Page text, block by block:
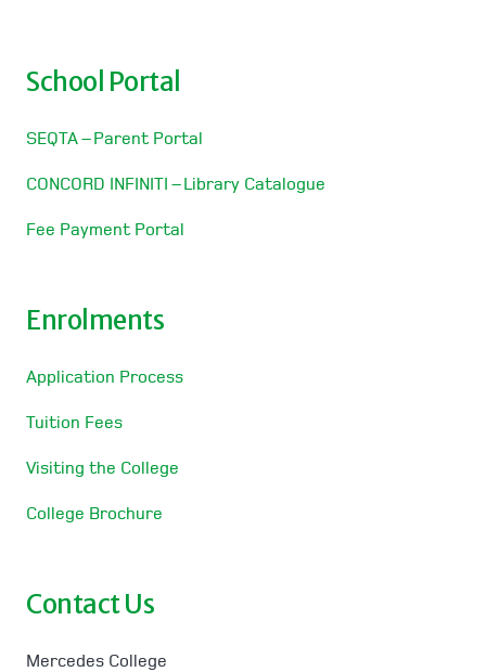
School Portal
SEQTA – Parent Portal
CONCORD INFINITI – Library Catalogue
Fee Payment Portal
Enrolments
Application Process
Tuition Fees
Visiting the College
College Brochure
Contact Us
Mercedes College